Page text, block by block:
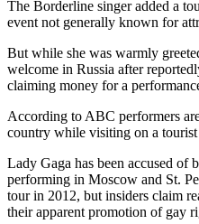
The Borderline singer added a
event not generally known for
But while she was warmly
welcome in Russia after
claiming money for a
According to ABC performers
country while visiting on a tourist
Lady Gaga has been accused of
performing in Moscow and St.
tour in 2012, but insiders claim
their apparent promotion of gay